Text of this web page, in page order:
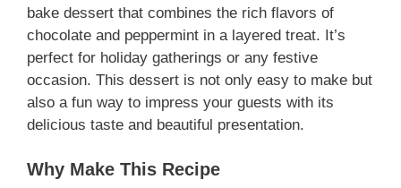
bake dessert that combines the rich flavors of
chocolate and peppermint in a layered treat. It’s
perfect for holiday gatherings or any festive
occasion. This dessert is not only easy to make but
also a fun way to impress your guests with its
delicious taste and beautiful presentation.
Why Make This Recipe